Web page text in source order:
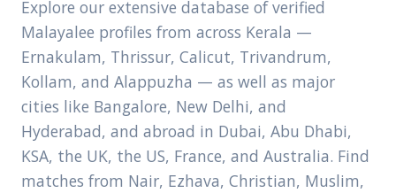
Explore our extensive database of verified
Malayalee profiles from across Kerala —
Ernakulam, Thrissur, Calicut, Trivandrum,
Kollam, and Alappuzha — as well as major
cities like Bangalore, New Delhi, and
Hyderabad, and abroad in Dubai, Abu Dhabi,
KSA, the UK, the US, France, and Australia. Find
matches from Nair, Ezhava, Christian, Muslim,